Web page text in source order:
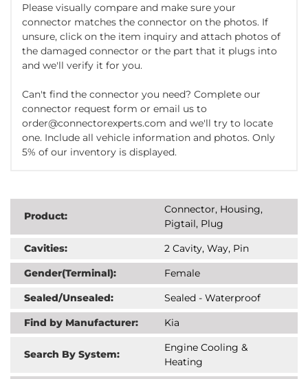
Please visually compare and make sure your
connector matches the connector on the photos. If
unsure, click on the item inquiry and attach photos of
the damaged connector or the part that it plugs into
and we'll verify it for you.
Can't find the connector you need? Complete our
connector request form or email us to
order@connectorexperts.com and we'll try to locate
one. Include all vehicle information and photos. Only
5% of our inventory is displayed.
Product:
Connector, Housing,
Pigtail, Plug
Cavities:
2 Cavity, Way, Pin
Gender(Terminal):
Female
Sealed/Unsealed:
Sealed - Waterproof
Find by Manufacturer:
Kia
Search By System:
Engine Cooling &
Heating